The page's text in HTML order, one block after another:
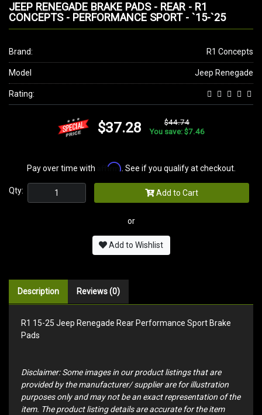
JEEP RENEGADE BRAKE PADS - REAR - R1
CONCEPTS - PERFORMANCE SPORT - `15-`25
Brand: R1 Concepts
Model Jeep Renegade
Rating:
$37.28
$44.74
You save: $7.46
Pay over time with Affirm. See if you qualify at checkout.
Qty: Add to Cart
or
Add to Wishlist
Description Reviews (0)
R1 15-25 Jeep Renegade Rear Performance Sport Brake
Pads
Disclaimer: Some images in our product listings that are
provided by the manufacturer/ supplier are for illustration
purposes only and may not be an exact representation of the
item. The product listing details are accurate for the item